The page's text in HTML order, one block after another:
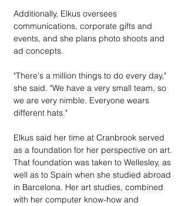
Additionally, Elkus oversees
communications, corporate gifts and
events, and she plans photo shoots and
ad concepts.
"There's a million things to do every day,"
she said. "We have a very small team, so
we are very nimble. Everyone wears
different hats."
Elkus said her time at Cranbrook served
as a foundation for her perspective on art.
That foundation was taken to Wellesley, as
well as to Spain when she studied abroad
in Barcelona. Her art studies, combined
with her computer know-how and